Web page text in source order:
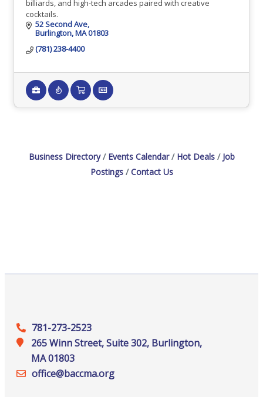
billiards, and high-tech arcades paired with creative
cocktails.
52 Second Ave
Burlington MA01803
(781) 238-4400
Business Directory Events Calendar Hot Deals
Job
Postings
Contact Us
781-273-2523
265 Winn Street, Suite 302, Burlington,
MA 01803
office@‍baccma.org